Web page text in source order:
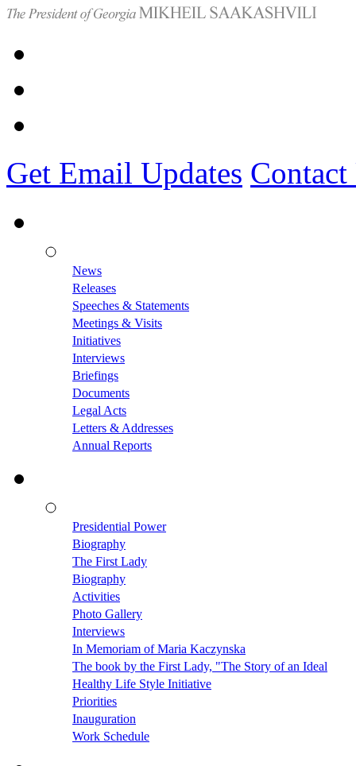
Get Email Updates Contact
News
Releases
Speeches & Statements
Meetings & Visits
Initiatives
Interviews
Briefings
Documents
Legal Acts
Letters & Addresses
Annual Reports
Presidential Power
Biography
The First Lady
Biography
Activities
Photo Gallery
Interviews
In Memoriam of Maria Kaczynska
The book by the First Lady, "The Story of an Ideal
Healthy Life Style Initiative
Priorities
Inauguration
Work Schedule